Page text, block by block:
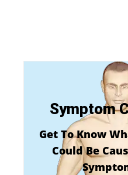
Symptom
Get To Know
Could Be